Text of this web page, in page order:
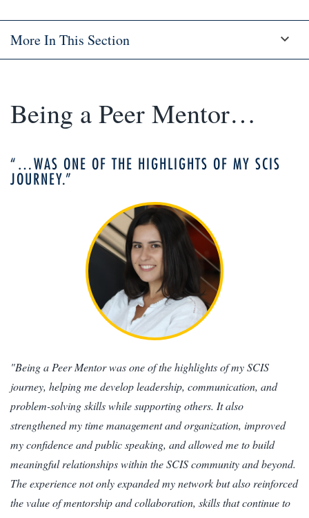
More In This Section
Being a Peer Mentor…
“…WAS ONE OF THE HIGHLIGHTS OF MY SCIS
JOURNEY.”
"Being a Peer Mentor was one of the highlights of my SCIS
journey, helping me develop leadership, communication, and
problem-solving skills while supporting others. It also
strengthened my time management and organization, improved
my confidence and public speaking, and allowed me to build
meaningful relationships within the SCIS community and beyond.
The experience not only expanded my network but also reinforced
the value of mentorship and collaboration, skills that continue to